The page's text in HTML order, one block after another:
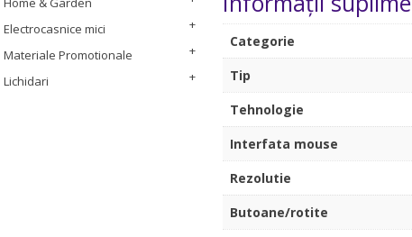
Electrocasnice mici
Materiale Promotionale
Lichidari
Categorie
Tip
Tehnologie
Interfata mouse
Rezolutie
Butoane/rotite